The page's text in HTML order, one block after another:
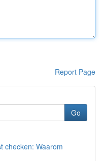
Report Page
Go
checken: Waarom